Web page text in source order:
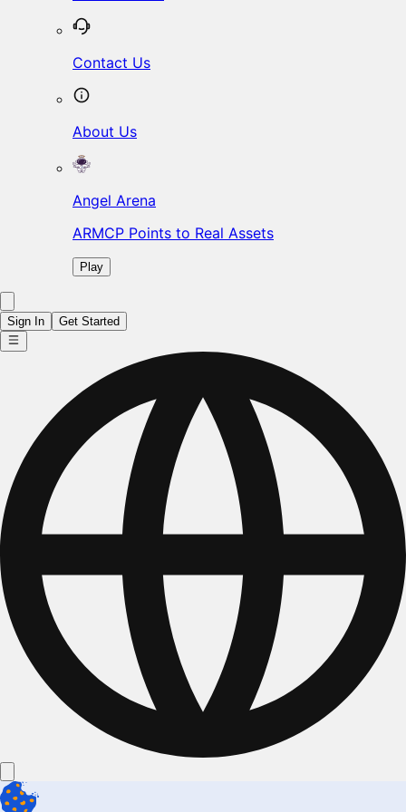
Contact Us
About Us
Angel Arena
ARMCP Points to Real Assets
Play
Sign In Get Started